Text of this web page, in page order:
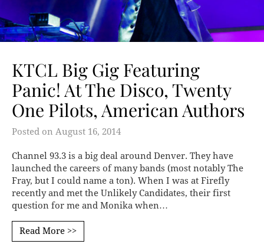
KTCL Big Gig Featuring
Panic! At The Disco, Twenty
One Pilots, American Authors
Posted on August 16, 2014
Channel 93.3 is a big deal around Denver. They have
launched the careers of many bands (most notably The
Fray, but I could name a ton). When I was at Firefly
recently and met the Unlikely Candidates, their first
question for me and Monika when…
Read More >>